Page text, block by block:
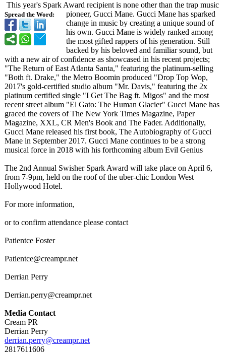
Spread the Word:
This year's Spark Award recipient is none other than the trap music
pioneer, Gucci Mane. Gucci Mane has sparked
change in music by creating a unique sound of
his own. Gucci Mane is widely ranked among
the most gifted rappers of his generation. Still
backed by his beloved and familiar sound, but
with a new air of confidence as showcased in his recent projects;
"The Return of East Atlanta Santa," featuring the platinum-selling
"Both ft. Drake," the Metro Boomin produced "Drop Top Wop,
2017's gold-certified studio album "Mr. Davis," featuring the 2x
platinum certified single "I Get The Bag ft. Migos" and the most
recent street album "El Gato: The Human Glacier" Gucci Mane has
graced the covers of The New York Times Magazine, Paper
Magazine, XXL, CR Men's Book and The Fader. Additionally,
Gucci Mane released his first book, The Autobiography of Gucci
Mane in September 2017. Gucci Mane continues to be a strong
musical force in 2018 with his forthcoming album Evil Genius
The 2nd Annual Swisher Spark Award will take place on April 6,
from 7-9pm, held on the roof of the uber-chic London West
Hollywood Hotel.
For more information,
or to confirm attendance please contact
Patientce Foster
Patientce@creampr.net
Derrian Perry
Derrian.perry@creampr.net
Media Contact
Cream PR
Derrian Perry
derrian.perry@creampr.net
2817611606